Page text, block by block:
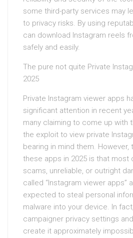
some third-party services may
to privacy risks. By using
can download Instagram reels
safely and easily.
The pure not quite Private
2025
Private Instagram viewer apps
significant attention in recent
many claiming to come up with
the exploit to view private
bearing in mind them. However,
these apps in 2025 is that most
scams, unreliable, or outright
called “Instagram viewer apps”
expected to steal personal
malware into your device. In
campaigner privacy settings
create it approximately